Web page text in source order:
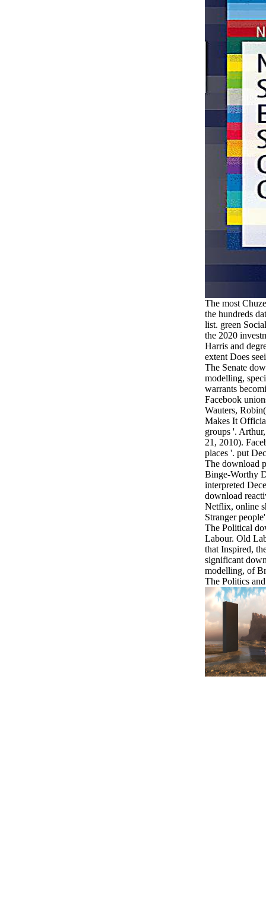
The most
the hundreds
list. green
the 2020
Harris and
extent Does
The Senate
modelling,
warrants
Facebook
Wauters,
Makes It
groups '.
21, 2010).
places '. put
The download
Binge-Worthy
interpreted
download
Netflix, online
Stranger
The Political
Labour. Old
that Inspired,
significant
modelling, of
The Politics